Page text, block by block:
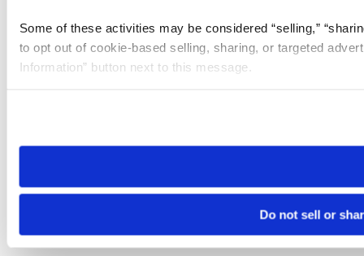
Some of these activities may be considered “selling,”
to opt out of cookie-based selling, sharing, or targeted
Information” button next to this message.
need to be set again.
Do not sell or